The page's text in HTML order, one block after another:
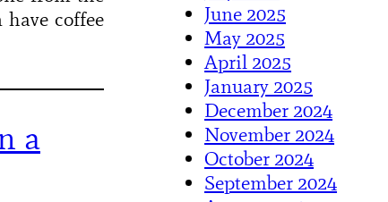
coffee
a
June 2025
May 2025
April 2025
January 2025
December 2024
November 2024
October 2024
September 2024